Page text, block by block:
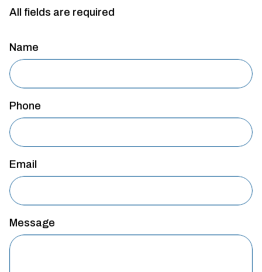
All fields are required
Name
Phone
Email
Message